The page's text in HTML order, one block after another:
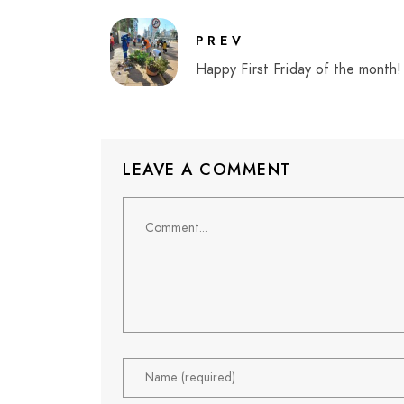
PREV
Happy First Friday of the month!
LEAVE A COMMENT